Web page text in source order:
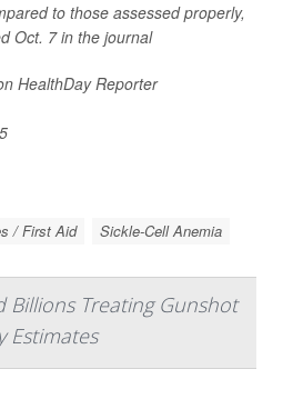
to those assessed properly,
Oct. 7 in the journal
HealthDay Reporter
/ First Aid Sickle-Cell Anemia
Billions Treating Gunshot
Estimates